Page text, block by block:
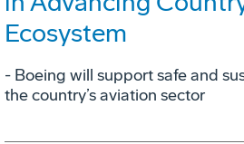
Ecosystem
- Boeing will support safe and
the country’s aviation sector